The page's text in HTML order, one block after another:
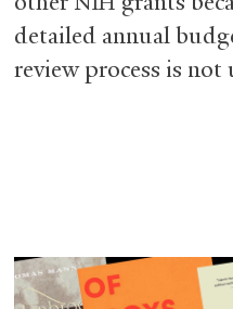
detailed annual
review process is not